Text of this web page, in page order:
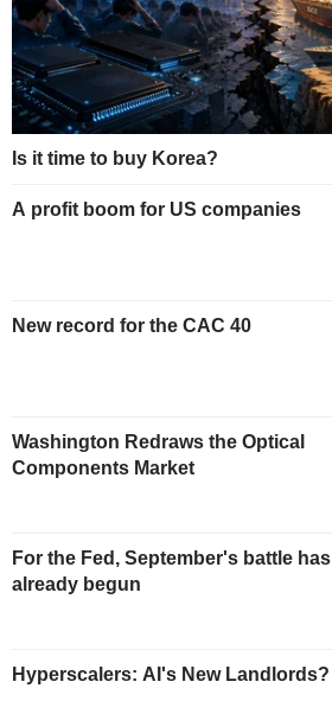
Is it time to buy Korea?
A profit boom for US companies
New record for the CAC 40
Washington Redraws the Optical
Components Market
For the Fed, September's battle has
already begun
Hyperscalers: AI's New Landlords?